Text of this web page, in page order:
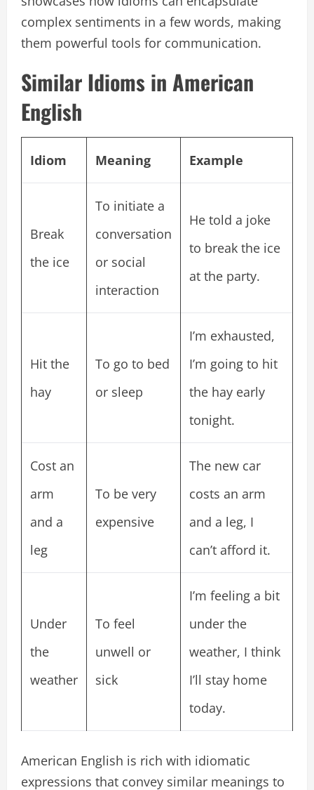
complex sentiments in a few words, making
them powerful tools for communication.
Similar Idioms in American
English
Idiom Meaning Example
Break
the ice
To initiate a
conversation
or social
interaction
He told a joke
to break the ice
at the party.
Hit the
hay
To go to bed
or sleep
I’m exhausted,
I’m going to hit
the hay early
tonight.
Cost an
arm
and a
leg
To be very
expensive
The new car
costs an arm
and a leg, I
can’t afford it.
Under
the
weather
To feel
unwell or
sick
I’m feeling a bit
under the
weather, I think
I’ll stay home
today.
American English is rich with idiomatic
expressions that convey similar meanings to